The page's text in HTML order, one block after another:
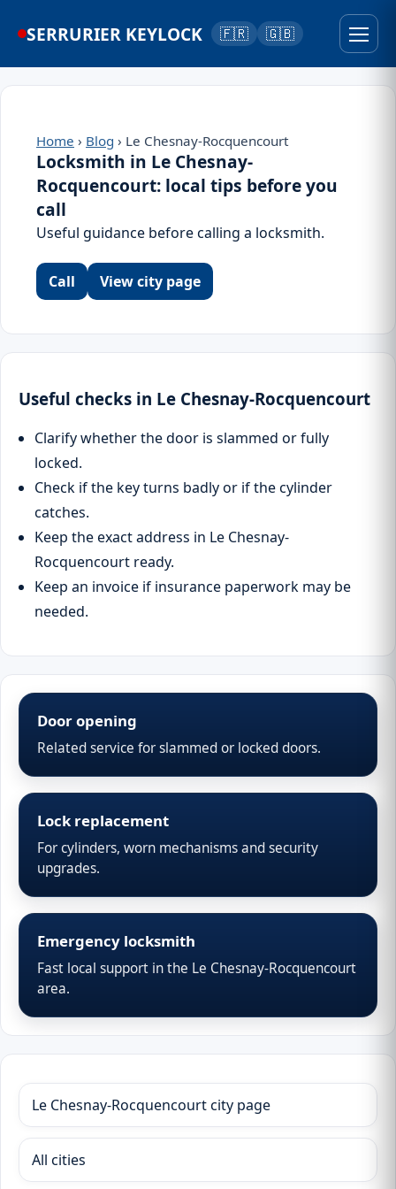
SERRURIER KEYLOCK 🇫🇷 🇬🇧
Home › Blog › Le Chesnay-Rocquencourt
Locksmith in Le Chesnay-
Rocquencourt: local tips before you
call
Useful guidance before calling a locksmith.
Call View city page
Useful checks in Le Chesnay-Rocquencourt
Clarify whether the door is slammed or fully
locked.
Check if the key turns badly or if the cylinder
catches.
Keep the exact address in Le Chesnay-
Rocquencourt ready.
Keep an invoice if insurance paperwork may be
needed.
Door opening
Related service for slammed or locked doors.
Lock replacement
For cylinders, worn mechanisms and security
upgrades.
Emergency locksmith
Fast local support in the Le Chesnay-Rocquencourt
area.
Le Chesnay-Rocquencourt city page
All cities